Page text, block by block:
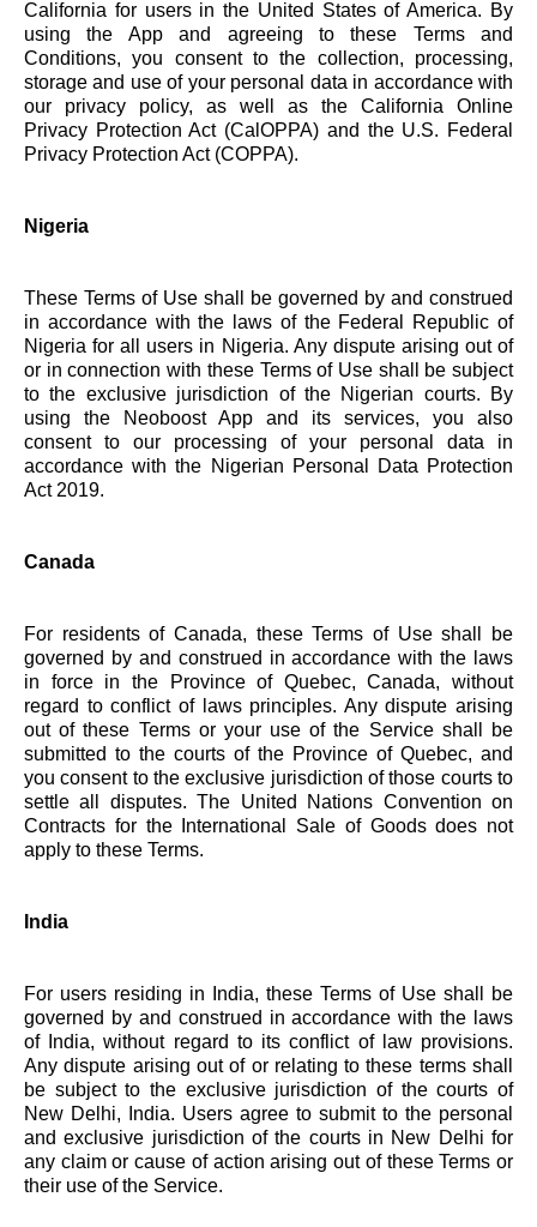
California for users in the United States of America. By
using the App and agreeing to these Terms and
Conditions, you consent to the collection, processing,
storage and use of your personal data in accordance with
our privacy policy, as well as the California Online
Privacy Protection Act (CalOPPA) and the U.S. Federal
Privacy Protection Act (COPPA).
Nigeria
These Terms of Use shall be governed by and construed
in accordance with the laws of the Federal Republic of
Nigeria for all users in Nigeria. Any dispute arising out of
or in connection with these Terms of Use shall be subject
to the exclusive jurisdiction of the Nigerian courts. By
using the Neoboost App and its services, you also
consent to our processing of your personal data in
accordance with the Nigerian Personal Data Protection
Act 2019.
Canada
For residents of Canada, these Terms of Use shall be
governed by and construed in accordance with the laws
in force in the Province of Quebec, Canada, without
regard to conflict of laws principles. Any dispute arising
out of these Terms or your use of the Service shall be
submitted to the courts of the Province of Quebec, and
you consent to the exclusive jurisdiction of those courts to
settle all disputes. The United Nations Convention on
Contracts for the International Sale of Goods does not
apply to these Terms.
India
For users residing in India, these Terms of Use shall be
governed by and construed in accordance with the laws
of India, without regard to its conflict of law provisions.
Any dispute arising out of or relating to these terms shall
be subject to the exclusive jurisdiction of the courts of
New Delhi, India. Users agree to submit to the personal
and exclusive jurisdiction of the courts in New Delhi for
any claim or cause of action arising out of these Terms or
their use of the Service.